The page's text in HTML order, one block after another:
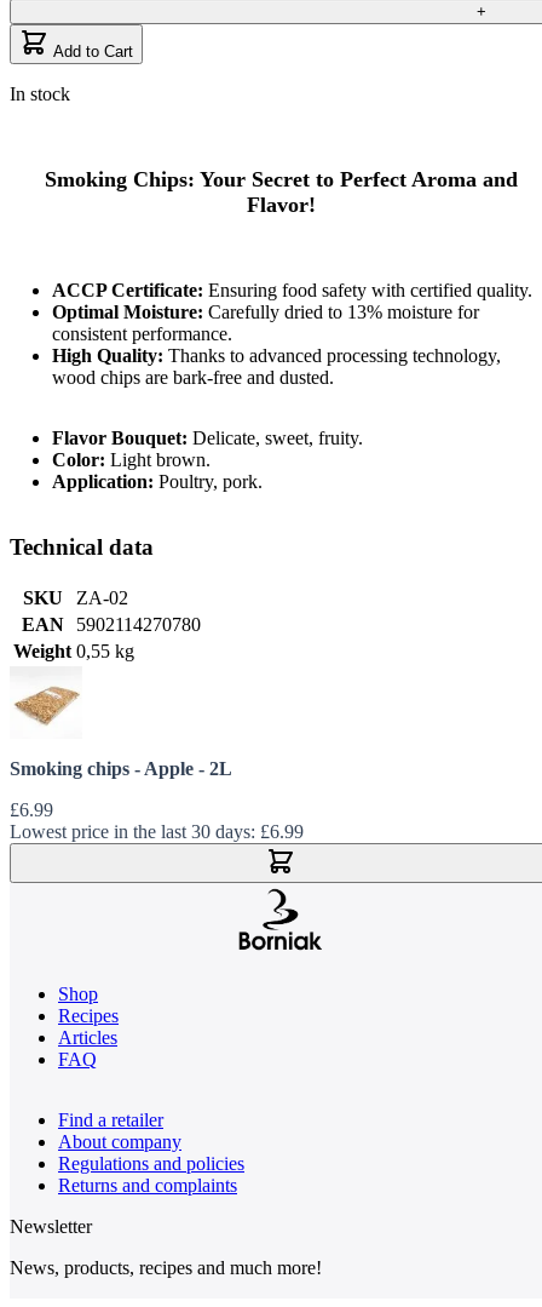
+
Add to Cart
In stock
Smoking Chips: Your Secret to Perfect Aroma and
Flavor!
ACCP Certificate: Ensuring food safety with certified quality.
Optimal Moisture: Carefully dried to 13% moisture for
consistent performance.
High Quality: Thanks to advanced processing technology,
wood chips are bark-free and dusted.
Flavor Bouquet: Delicate, sweet, fruity.
Color: Light brown.
Application: Poultry, pork.
Technical data
SKU
ZA-02
EAN
5902114270780
Weight 0,55 kg
Smoking chips - Apple - 2L
£6.99
Lowest price in the last 30 days: £6.99
Shop
Recipes
Articles
FAQ
Find a retailer
About company
Regulations and policies
Returns and complaints
Newsletter
News, products, recipes and much more!